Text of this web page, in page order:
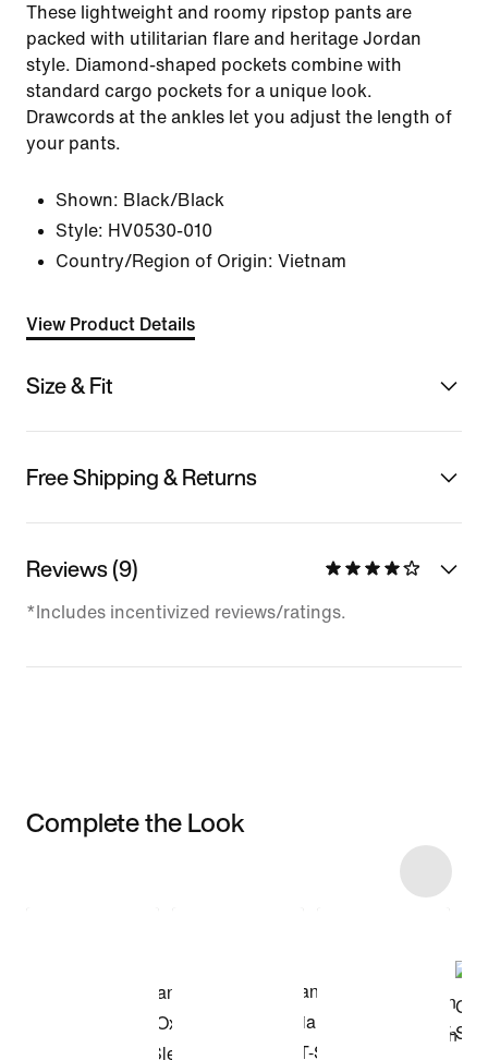
These lightweight and roomy ripstop pants are
packed with utilitarian flare and heritage Jordan
style. Diamond-shaped pockets combine with
standard cargo pockets for a unique look.
Drawcords at the ankles let you adjust the length of
your pants.
Shown: Black/Black
Style: HV0530-010
Country/Region of Origin: Vietnam
View Product Details
Size & Fit
Free Shipping & Returns
Reviews (9)
*Includes incentivized reviews/ratings.
Complete the Look